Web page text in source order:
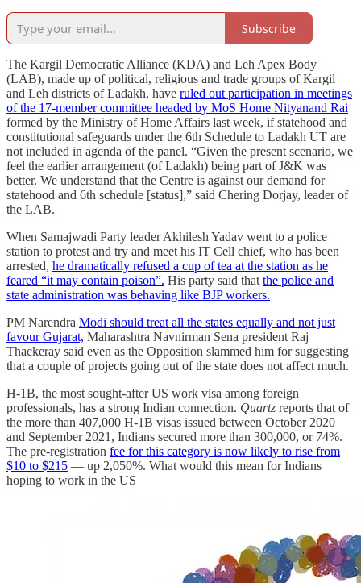
Subscribe
The Kargil Democratic Alliance (KDA) and Leh Apex Body
(LAB), made up of political, religious and trade groups of Kargil
and Leh districts of Ladakh, have ruled out participation in meetings
of the 17-member committee headed by MoS Home Nityanand Rai
formed by the Ministry of Home Affairs last week, if statehood and
constitutional safeguards under the 6th Schedule to Ladakh UT are
not included in agenda of the panel. “Given the present scenario, we
feel the earlier arrangement (of Ladakh) being part of J&K was
better. We understand that the Centre is against our demand for
statehood and 6th schedule [status],” said Chering Dorjay, leader of
the LAB.
When Samajwadi Party leader Akhilesh Yadav went to a police
station to protest and try and meet his IT Cell chief, who has been
arrested, he dramatically refused a cup of tea at the station as he
feared “it may contain poison”. His party said thatthe police and
state administration was behaving like BJP workers.
PM Narendra Modi should treat all the states equally and not just
favour Gujarat, Maharashtra Navnirman Sena president Raj
Thackeray said even as the Opposition slammed him for suggesting
that a couple of projects going out of the state does not affect much.
H-1B, the most sought-after US work visa among foreign
professionals, has a strong Indian connection. Quartz reports that of
the more than 407,000 H-1B visas issued between October 2020
and September 2021, Indians secured more than 300,000, or 74%.
The pre-registration fee for this category is now likely to rise from
$10 to $215 — up 2,050%. What would this mean for Indians
hoping to work in the US